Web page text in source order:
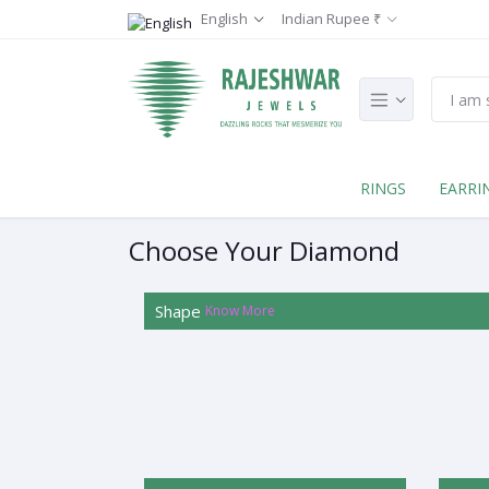
English Indian Rupee ₹
RINGS
Choose Your Diamond
Shape Know More